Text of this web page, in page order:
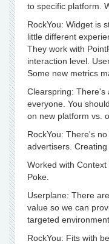
to specific platform.
RockYou: Widget is
little different
They work with
interaction level.
Some new metrics
Clearspring: There's
everyone. You
on new platform vs.
RockYou: There's
advertisers.
Worked with
Poke.
Userplane: There
value so we can
targeted
RockYou: Fits with